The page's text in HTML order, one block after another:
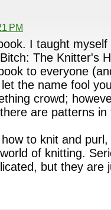
PM
I taught
The Knitter's
to everyone
the name fool
crowd;
are patterns
to knit and
of knitting.
but they are